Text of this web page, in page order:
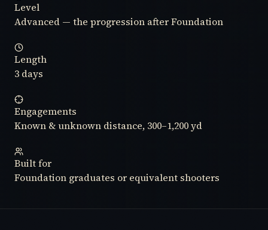
Level
Advanced — the progression after Foundation
Length
3 days
Engagements
Known & unknown distance, 300–1,200 yd
Built for
Foundation graduates or equivalent shooters